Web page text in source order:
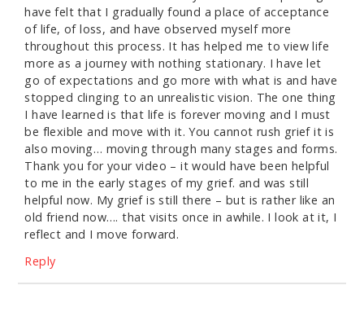
have felt that I gradually found a place of acceptance
of life, of loss, and have observed myself more
throughout this process. It has helped me to view life
more as a journey with nothing stationary. I have let
go of expectations and go more with what is and have
stopped clinging to an unrealistic vision. The one thing
I have learned is that life is forever moving and I must
be flexible and move with it. You cannot rush grief it is
also moving… moving through many stages and forms.
Thank you for your video – it would have been helpful
to me in the early stages of my grief. and was still
helpful now. My grief is still there – but is rather like an
old friend now…. that visits once in awhile. I look at it, I
reflect and I move forward.
Reply